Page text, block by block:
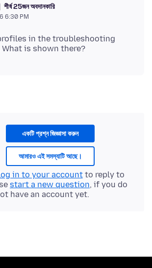
শীর্ষ 25জন অবদানকারি
6:30 PM
in the troubleshooting
একটি প্রশ্ন জিজ্ঞাসা করুন
আমারও এই সমস্যাটি আছে।
in to your accountto reply to
start a new question, if you do
have an account yet.